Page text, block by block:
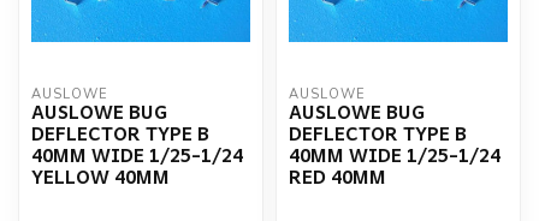
AUSLOWE
AUSLOWE BUG
DEFLECTOR TYPE B
40MM WIDE 1/25-1/24
YELLOW 40MM
AUSLOWE
AUSLOWE BUG
DEFLECTOR TYPE B
40MM WIDE 1/25-1/24
RED 40MM